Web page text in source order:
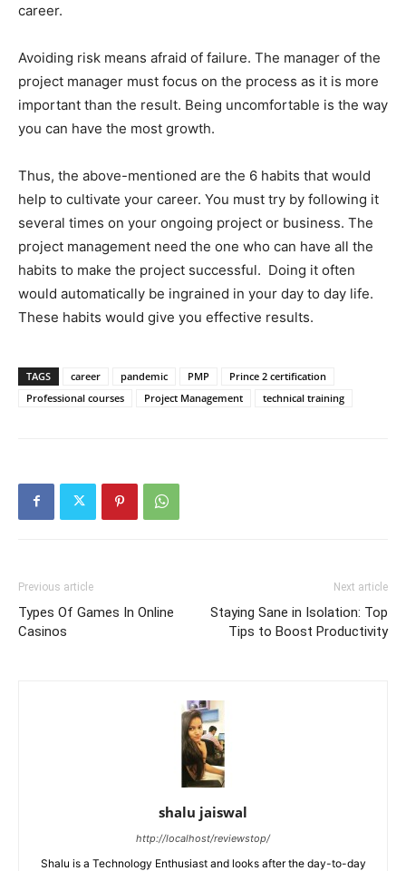
career.
Avoiding risk means afraid of failure. The manager of the
project manager must focus on the process as it is more
important than the result. Being uncomfortable is the way
you can have the most growth.
Thus, the above-mentioned are the 6 habits that would
help to cultivate your career. You must try by following it
several times on your ongoing project or business. The
project management need the one who can have all the
habits to make the project successful. Doing it often
would automatically be ingrained in your day to day life.
These habits would give you effective results.
TAGS career pandemic PMP
Prince 2 certification
Professional courses
Project Management technical training
Previous article
Types Of Games In Online
Casinos
Next article
Staying Sane in Isolation: Top
Tips to Boost Productivity
shalu jaiswal
http://localhost/reviewstop/
Shalu is a Technology Enthusiast and looks after the day-to-day